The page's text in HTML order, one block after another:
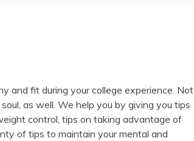
and fit during your college experience. Not
as well. We help you by giving you tips
control, tips on taking advantage of
of tips to maintain your mental and